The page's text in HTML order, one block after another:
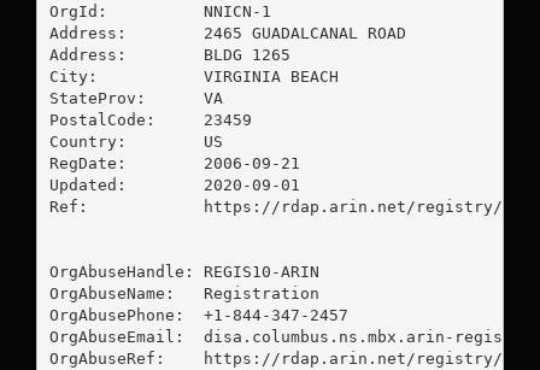
OrgId:          NNICN-1
Address:        2465 GUADALCANAL ROAD
Address:        BLDG 1265
City:           VIRGINIA BEACH
StateProv:      VA
PostalCode:     23459
Country:        US
RegDate:        2006-09-21
Updated:        2020-09-01
Ref:            https://rdap.arin.net/registry/
OrgAbuseHandle: REGIS10-ARIN
OrgAbuseName:   Registration
OrgAbusePhone:  +1-844-347-2457
OrgAbuseEmail: disa.columbus.ns.mbx.arin-
OrgAbuseRef:    https://rdap.arin.net/registry/